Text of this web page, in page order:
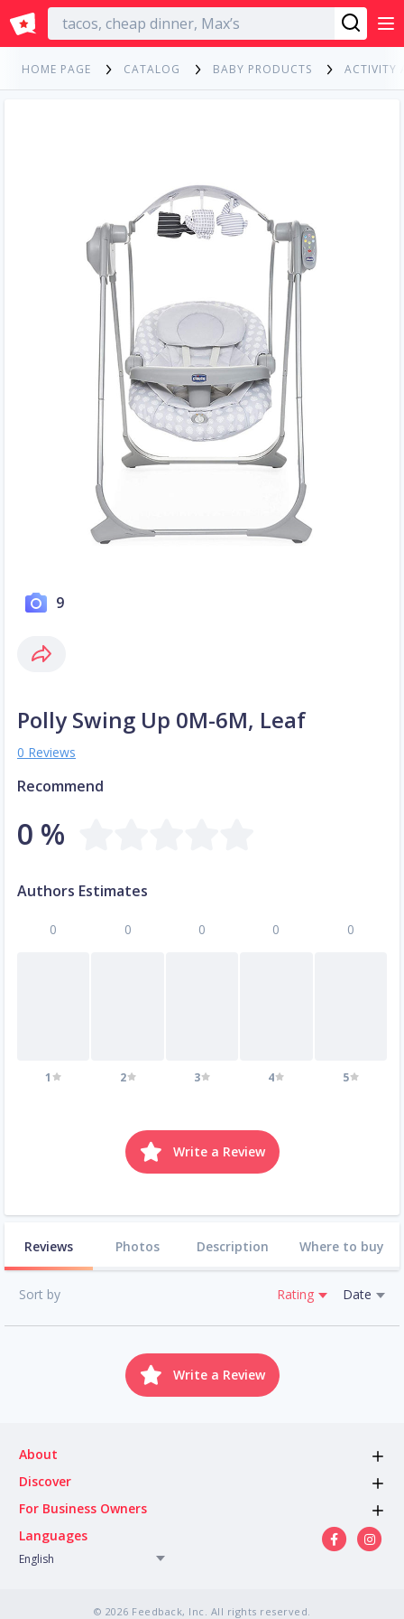
English
HOME PAGE CATALOG BABY PRODUCTS ACTIVITY
9
Polly Swing Up 0M-6M, Leaf
0 Reviews
Recommend
0 %
Authors Estimates
0
1
0
2
0
3
0
4
0
5
Write a Review
Reviews Photos Description Where to buy
Sort by Rating Date
Write a Review
About
Discover
For Business Owners
Languages
English
© 2026 Feedback, Inc. All rights reserved.